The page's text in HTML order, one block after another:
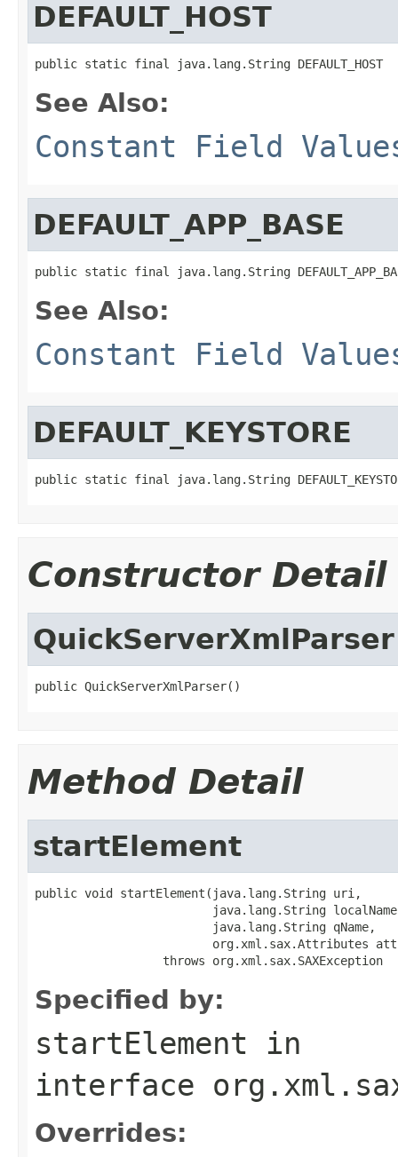
DEFAULT_HOST
public static final java.lang.String DEFAULT_HOST
See Also:
Constant Field
DEFAULT_APP_BASE
public static final java.lang.String
See Also:
Constant Field
DEFAULT_KEYSTORE
public static final java.lang.String
Constructor Detail
QuickServerXmlParser
public QuickServerXmlParser()
Method Detail
startElement
public void startElement(java.lang.String uri,
java.lang.String
                         java.lang.String qName,
org.xml.sax.Attributes
                  throws org.xml.sax.SAXException
Specified by:
startElement in
interface
Overrides: